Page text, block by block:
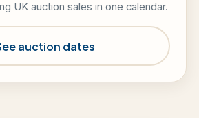
UK auction sales in one calendar.
auction dates